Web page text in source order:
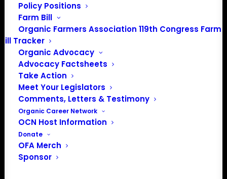
Policy Positions
Farm Bill
Organic Farmers Association 119th Congress Farm
Bill Tracker
Organic Advocacy
Advocacy Factsheets
Take Action
Meet Your Legislators
Comments, Letters & Testimony
Organic Career Network
OCN Host Information
Donate
OFA Merch
Sponsor
About the Organic Farmers Association
In 2016 farmers from across the country came together
to launch the Organic Farmers Association (OFA) to
unite organic farmers for a better future together. OFA is
a 501(c)(3) nonprofit organization.
Privacy Policy
Community